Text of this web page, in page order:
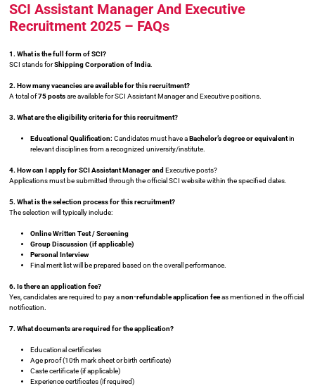
SCI Assistant Manager And Executive
Recruitment 2025 – FAQs
1. What is the full form of SCI?
SCI stands forShipping Corporation of India
2. How many vacancies are available for this recruitment?
A total of75 postsare available for SCI Assistant Manager and Executive positions.
3. What are the eligibility criteria for this recruitment?
Educational Qualification: Candidates must have aBachelor’s degree or equivalentin
relevant disciplines from a recognized university/institute.
4. How can I apply for SCI Assistant Manager and Executive posts?
Applications must be submitted through the official SCI website within the specified dates.
5. What is the selection process for this recruitment?
The selection will typically include:
Online Written Test / Screening
Group Discussion (if applicable)
Personal Interview
Final merit list will be prepared based on the overall performance.
6. Is there an application fee?
Yes, candidates are required to pay anon-refundable application feeas mentioned in the official
notification.
7. What documents are required for the application?
Educational certificates
Age proof (10th mark sheet or birth certificate)
Caste certificate (if applicable)
Experience certificates (if required)